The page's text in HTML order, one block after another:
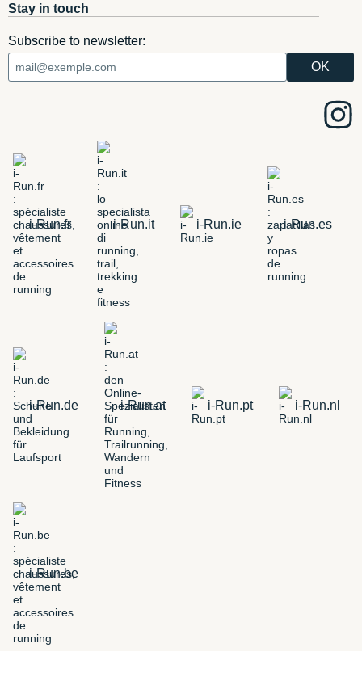
Stay in touch
Subscribe to newsletter:
i-Run.fr i-Run.it i-Run.ie i-Run.es
i-Run.de i-Run.at i-Run.pt i-Run.nl
i-Run.be